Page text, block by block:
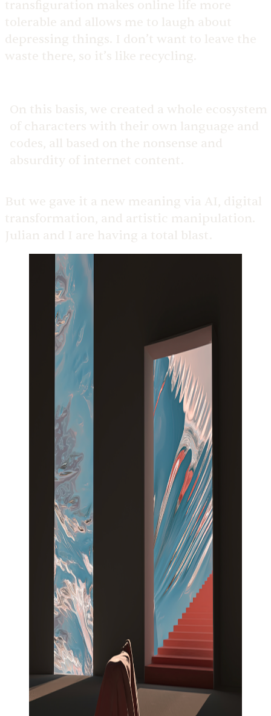
transfiguration makes online life more
tolerable and allows me to laugh about
depressing things. I don’t want to leave the
waste there, so it’s like recycling.
On this basis, we created a whole ecosystem
of characters with their own language and
codes, all based on the nonsense and
absurdity of internet content.
But we gave it a new meaning via AI, digital
transformation, and artistic manipulation.
Julian and I are having a total blast.